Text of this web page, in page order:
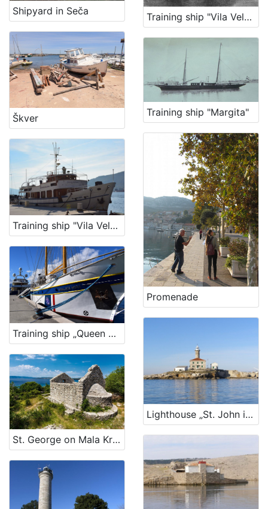
Shipyard in Seča
Škver
Training ship "Vila Velebita"
Training ship "Vila Velebita Dva"
Training ship "Margita"
Training ship „Queen of the sea“
Promenade
St. George on Mala Kras
Lighthouse „St. John in The Open Sea“, Rovinj